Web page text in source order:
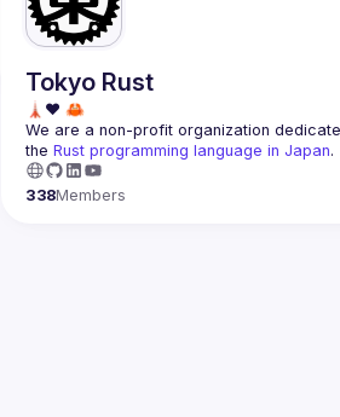
Tokyo Rust
We are a non-profit organization
the Rust programming language in Japan.
338Members